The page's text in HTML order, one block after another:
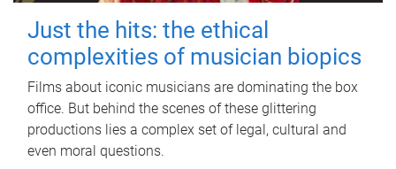
Just the hits: the ethical
complexities of musician biopics
Films about iconic musicians are dominating the box
office. But behind the scenes of these glittering
productions lies a complex set of legal, cultural and
even moral questions.